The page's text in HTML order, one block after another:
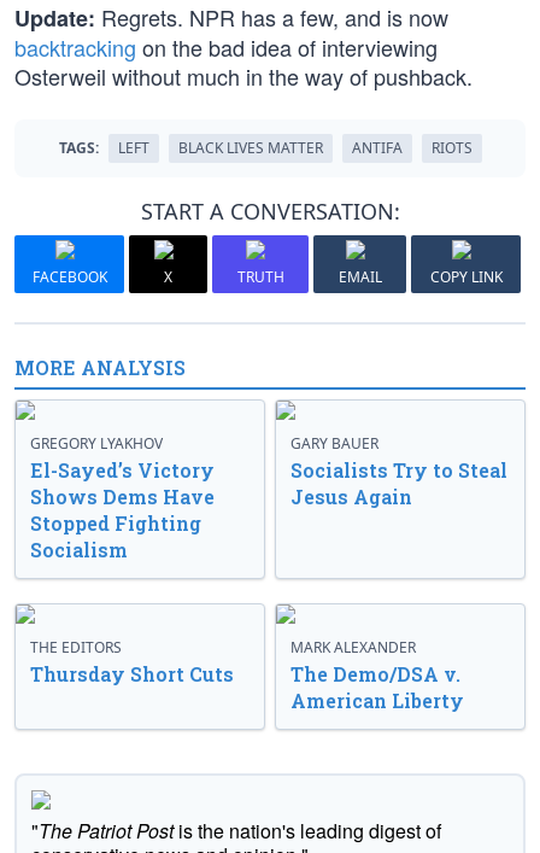
Update: Regrets. NPR has a few, and is now
backtracking on the bad idea of interviewing
Osterweil without much in the way of pushback.
TAGS: LEFT BLACK LIVES MATTER ANTIFA RIOTS
START A CONVERSATION:
FACEBOOK X TRUTH EMAIL COPY LINK
MORE ANALYSIS
GREGORY LYAKHOV
El-Sayed’s Victory
Shows Dems Have
Stopped Fighting
Socialism
GARY BAUER
Socialists Try to Steal
Jesus Again
THE EDITORS
Thursday Short Cuts
MARK ALEXANDER
The Demo/DSA v.
American Liberty
"The Patriot Postis the nation's leading digest of